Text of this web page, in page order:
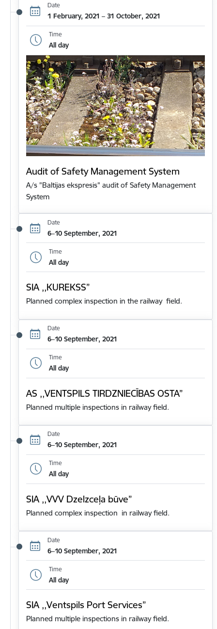
Date
1 February, 2021 – 31 October, 2021
Time
All day
Audit of Safety Management System
A/s "Baltijas ekspresis" audit of Safety Management
System
Date
6–10 September, 2021
Time
All day
SIA ,,KUREKSS”
Planned complex inspection in the railway field.
Date
6–10 September, 2021
Time
All day
AS ,,VENTSPILS TIRDZNIECĪBAS OSTA”
Planned multiple inspections in railway field.
Date
6–10 September, 2021
Time
All day
SIA ,,VVV Dzelzceļa būve”
Planned complex inspection in railway field.
Date
6–10 September, 2021
Time
All day
SIA ,,Ventspils Port Services”
Planned multiple inspections in railway field.